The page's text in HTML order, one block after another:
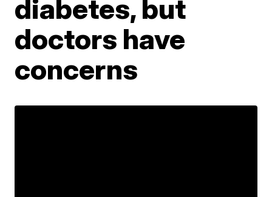
diabetes, but
doctors have
concerns